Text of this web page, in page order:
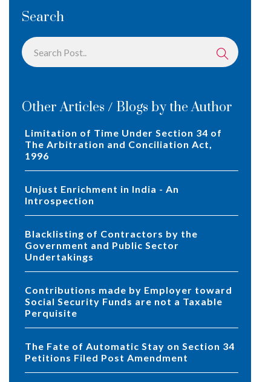
Search
Other Articles / Blogs by the Author
Limitation of Time Under Section 34 of
The Arbitration and Conciliation Act,
1996
Unjust Enrichment in India - An
Introspection
Blacklisting of Contractors by the
Government and Public Sector
Undertakings
Contributions made by Employer toward
Social Security Funds are not a Taxable
Perquisite
The Fate of Automatic Stay on Section 34
Petitions Filed Post Amendment